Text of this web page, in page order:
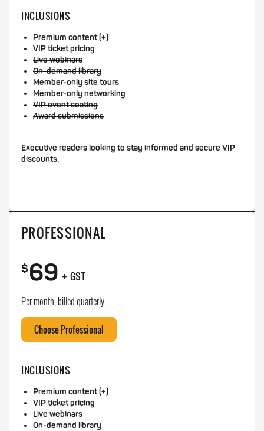
INCLUSIONS
Premium content (+)
VIP ticket pricing
Live webinars
On-demand library
Member-only site tours
Member-only networking
VIP event seating
Award submissions
Executive readers looking to stay informed and secure VIP
discounts.
PROFESSIONAL
$69+ GST
Per month, billed quarterly
Choose Professional
INCLUSIONS
Premium content (+)
VIP ticket pricing
Live webinars
On-demand library